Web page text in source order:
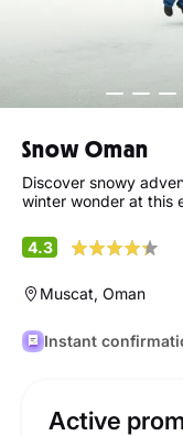
Snow Oman
Discover snowy
winter wonder at this
4.3
Muscat, Oman
Instant
Active